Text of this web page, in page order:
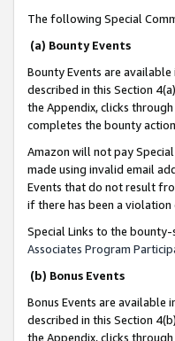
The following Special
(a) Bounty Events
Bounty Events are
described in this Section
the Appendix, clicks
completes the bounty
Amazon will not pay
made using invalid email
Events that do not result
if there has been a violation
Special Links to the
Associates Program
(b) Bonus Events
Bonus Events are available
described in this Section
the Appendix, clicks